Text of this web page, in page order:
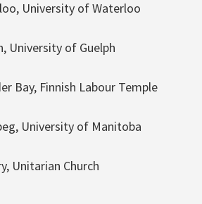
University of Waterloo
University of Guelph
Bay, Finnish Labour Temple
University of Manitoba
Unitarian Church